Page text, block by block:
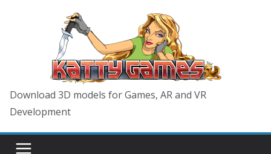
Download 3D models for Games, AR and VR
Development